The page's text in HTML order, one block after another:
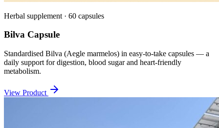
Herbal supplement · 60 capsules
Bilva Capsule
Standardised Bilva (Aegle marmelos) in easy-to-take capsules — a
daily support for digestion, blood sugar and heart-friendly
metabolism.
View Product